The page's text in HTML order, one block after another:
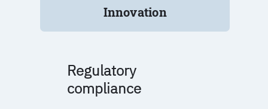
Innovation
Regulatory
compliance